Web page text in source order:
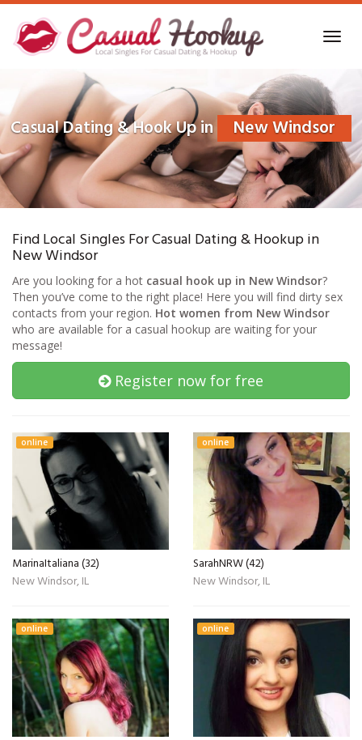
Skip
main
content
Casual Dating & Hook Up in New Windsor
Find Local Singles For Casual Dating & Hookup in
New Windsor
Are you looking for a hot casual hook up in New Windsor?
Then you’ve come to the right place! Here you will find dirty sex
contacts from your region. Hot women from New Windsor
who are available for a casual hookup are waiting for your
message!
Register now for free
online
MarinaItaliana (32)
New Windsor, IL
online
SarahNRW (42)
New Windsor, IL
online online